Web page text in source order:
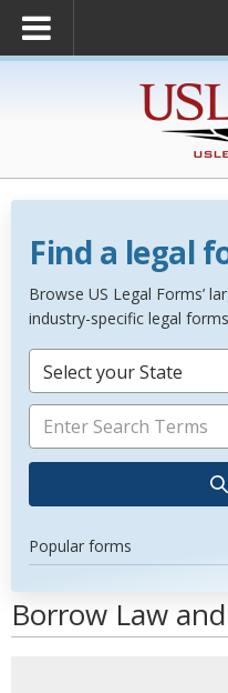
Find a legal
Browse US Legal Forms’
industry-specific legal
Select your State
Popular forms
Borrow Law